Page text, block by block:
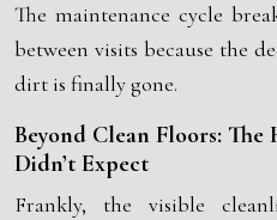
The maintenance cycle
between visits because the
dirt is finally gone.
Beyond Clean Floors: The
Didn’t Expect
Frankly, the visible